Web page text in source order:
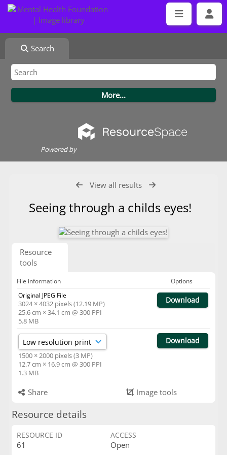
Search
Powered by
View all results
Seeing through a childs eyes!
Resource
tools
File information
Options
Original JPEG File
3024 × 4032 pixels (12.19 MP)
25.6 cm × 34.1 cm @ 300 PPI
5.8 MB
Download
1500 × 2000 pixels (3 MP)
12.7 cm × 16.9 cm @ 300 PPI
1.3 MB
Download
Share Image tools
Resource details
RESOURCE ID
61
ACCESS
Open